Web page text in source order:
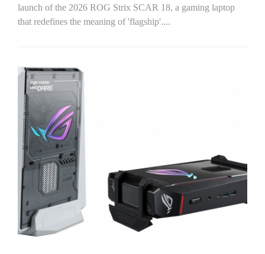
launch of the 2026 ROG Strix SCAR 18, a gaming laptop
that redefines the meaning of 'flagship'....